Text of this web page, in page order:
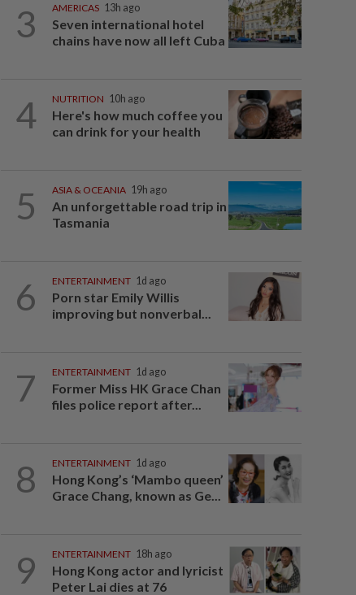
3 AMERICAS 13h ago
Seven international hotel
chains have now all left Cuba
4 NUTRITION 10h ago
Here's how much coffee you
can drink for your health
5 ASIA & OCEANIA 19h ago
An unforgettable road trip in
Tasmania
6 ENTERTAINMENT 1d ago
Porn star Emily Willis
improving but nonverbal...
7 ENTERTAINMENT 1d ago
Former Miss HK Grace Chan
files police report after...
8 ENTERTAINMENT 1d ago
Hong Kong’s ‘Mambo queen’
Grace Chang, known as Ge...
9 ENTERTAINMENT 18h ago
Hong Kong actor and lyricist
Peter Lai dies at 76